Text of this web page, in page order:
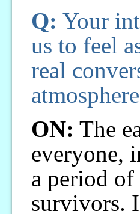
Q: Your
us to feel
real
ON: The
everyone,
a period
survivors.